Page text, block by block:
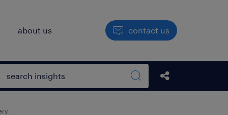
about us contact us
Open search box
Search sitewide
Share this Post